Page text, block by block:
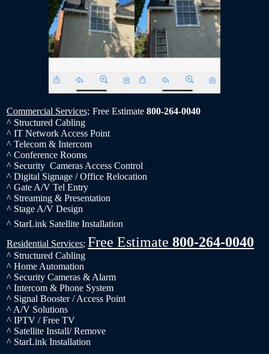
Commercial Services; Free Estimate 800-264-0040
^ Structured Cabling
^ IT Network Access Point
^ Telecom & Intercom
^ Conference Rooms
^ Security Cameras Access Control
^ Digital Signage / Office Relocation
^ Gate A/V Tel Entry
^ Streaming & Presentation
^ Stage A/V Design
^ StarLink Satellite Installation
Residential Services; Free Estimate 800-264-0040
^ Structured Cabling
^ Home Automation
^ Security Cameras & Alarm
^ Intercom & Phone System
^ Signal Booster / Access Point
^ A/V Solutions
^ IPTV / Free TV
^ Satellite Install/ Remove
^ StarLink Installation